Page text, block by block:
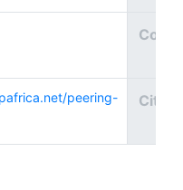
peering-
City: